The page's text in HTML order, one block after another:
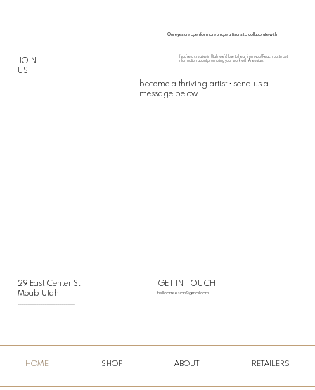
JOIN
US
Our eyes are open for more unique artisans to collaborate with
If you’re a creative in Utah, we’d love to hear from you! Reach out to get
information about promoting your work with Arteesian.
become a thriving artist • send us a
message below
29 East Center St
Moab Utah
HOME SHOP ABOUT RETAILERS
GET IN TOUCH
helloarteesian@gmail.com